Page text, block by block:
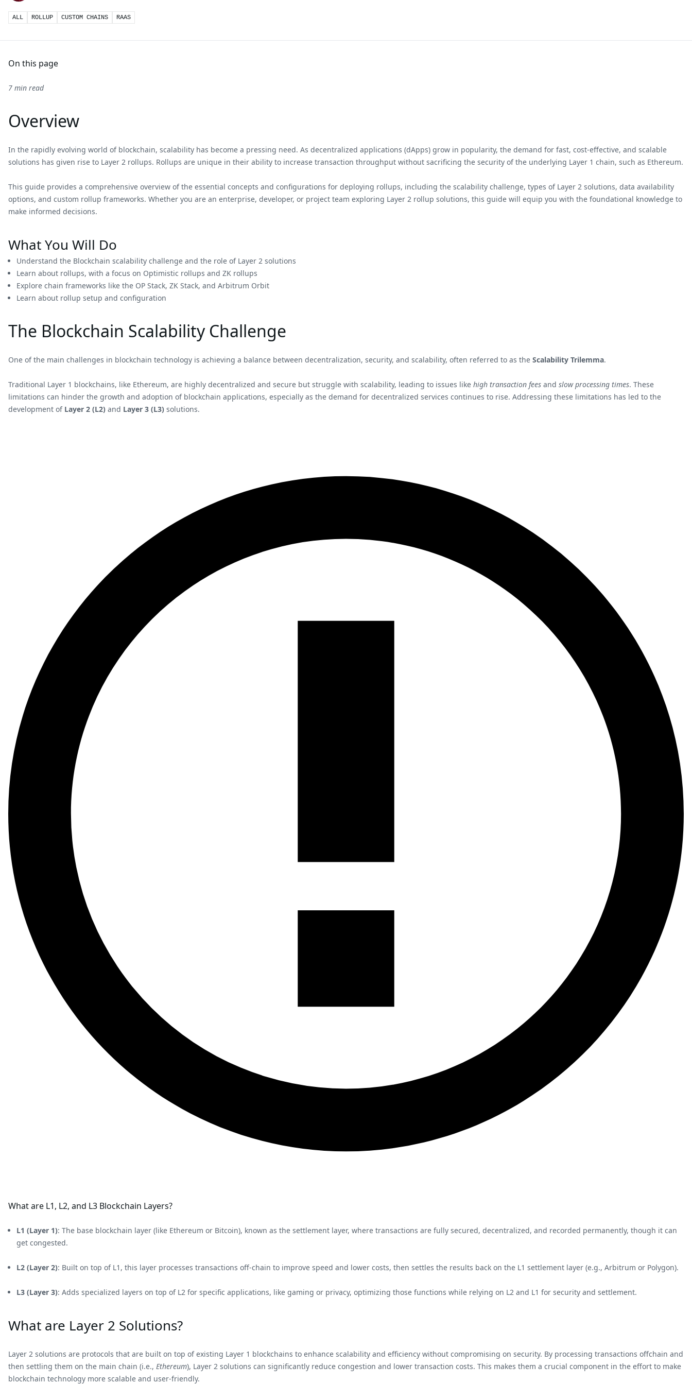
ALL ROLLUP CUSTOM CHAINS RAAS
On this page
7 min read
Overview
In the rapidly evolving world of blockchain, scalability has become a pressing need. As decentralized applications (dApps) grow in popularity, the demand for fast, cost-effective, and scalable
solutions has given rise to Layer 2 rollups. Rollups are unique in their ability to increase transaction throughput without sacrificing the security of the underlying Layer 1 chain, such as Ethereum.
This guide provides a comprehensive overview of the essential concepts and configurations for deploying rollups, including the scalability challenge, types of Layer 2 solutions, data availability
options, and custom rollup frameworks. Whether you are an enterprise, developer, or project team exploring Layer 2 rollup solutions, this guide will equip you with the foundational knowledge to
make informed decisions.
What You Will Do
Understand the Blockchain scalability challenge and the role of Layer 2 solutions
Learn about rollups, with a focus on Optimistic rollups and ZK rollups
Explore chain frameworks like the OP Stack, ZK Stack, and Arbitrum Orbit
Learn about rollup setup and configuration
The Blockchain Scalability Challenge
One of the main challenges in blockchain technology is achieving a balance between decentralization, security, and scalability, often referred to as the Scalability Trilemma.
Traditional Layer 1 blockchains, like Ethereum, are highly decentralized and secure but struggle with scalability, leading to issues like high transaction fees and slow processing times. These
limitations can hinder the growth and adoption of blockchain applications, especially as the demand for decentralized services continues to rise. Addressing these limitations has led to the
development of Layer 2 (L2) and Layer 3 (L3) solutions.
What are L1, L2, and L3 Blockchain Layers?
L1 (Layer 1): The base blockchain layer (like Ethereum or Bitcoin), known as the settlement layer, where transactions are fully secured, decentralized, and recorded permanently, though it can
get congested.
L2 (Layer 2): Built on top of L1, this layer processes transactions off-chain to improve speed and lower costs, then settles the results back on the L1 settlement layer (e.g., Arbitrum or Polygon).
L3 (Layer 3): Adds specialized layers on top of L2 for specific applications, like gaming or privacy, optimizing those functions while relying on L2 and L1 for security and settlement.
What are Layer 2 Solutions?
Layer 2 solutions are protocols that are built on top of existing Layer 1 blockchains to enhance scalability and efficiency without compromising on security. By processing transactions offchain and
then settling them on the main chain (i.e., Ethereum), Layer 2 solutions can significantly reduce congestion and lower transaction costs. This makes them a crucial component in the effort to make
blockchain technology more scalable and user-friendly.